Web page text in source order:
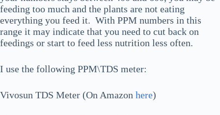
feeding too much and the plants are not eating
everything you feed it. With PPM numbers in this
range it may indicate that you need to cut back on
feedings or start to feed less nutrition less often.
I use the following PPM\TDS meter:
Vivosun TDS Meter (On Amazon here)